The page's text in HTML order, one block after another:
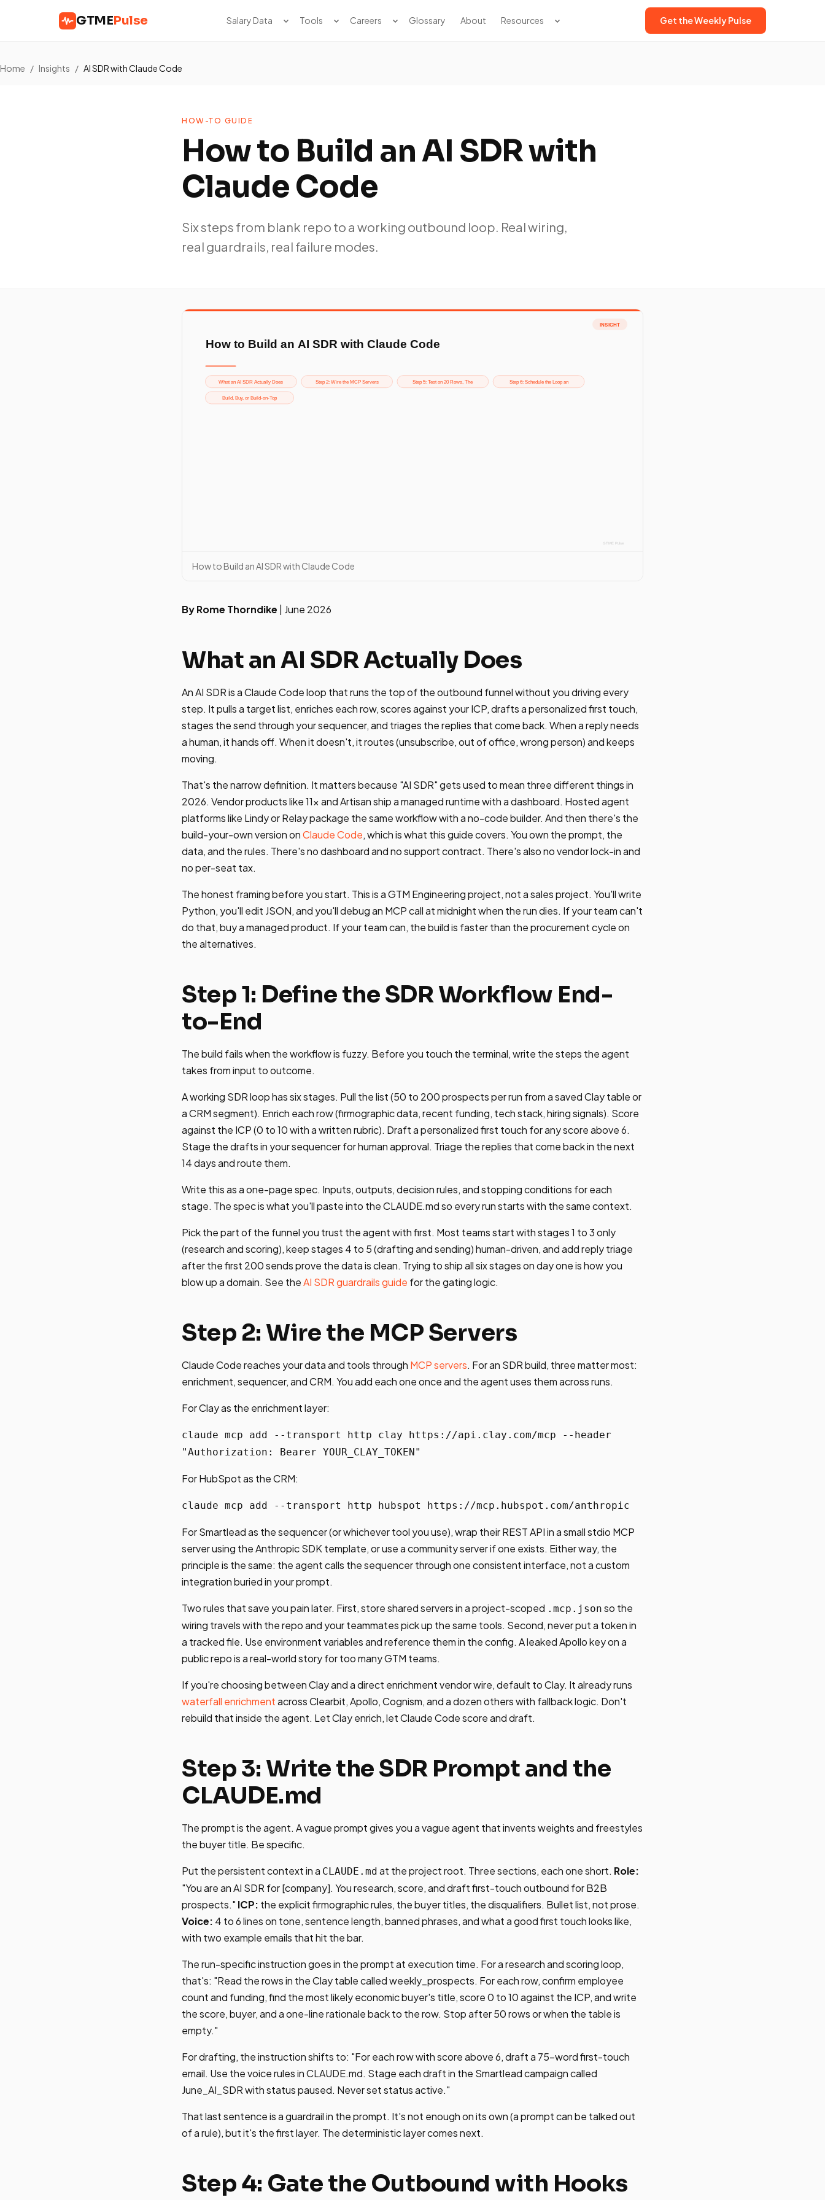
GTMEPulse Salary Data Tools Careers Glossary About Resources Get the Weekly Pulse
Home / Insights / AI SDR with Claude Code
HOW-TO GUIDE
How to Build an AI SDR with
Claude Code
Six steps from blank repo to a working outbound loop. Real wiring,
real guardrails, real failure modes.
How to Build an AI SDR with Claude Code
By Rome Thorndike | June 2026
What an AI SDR Actually Does
An AI SDR is a Claude Code loop that runs the top of the outbound funnel without you driving every
step. It pulls a target list, enriches each row, scores against your ICP, drafts a personalized first touch,
stages the send through your sequencer, and triages the replies that come back. When a reply needs
a human, it hands off. When it doesn't, it routes (unsubscribe, out of office, wrong person) and keeps
moving.
That's the narrow definition. It matters because "AI SDR" gets used to mean three different things in
2026. Vendor products like 11x and Artisan ship a managed runtime with a dashboard. Hosted agent
platforms like Lindy or Relay package the same workflow with a no-code builder. And then there's the
build-your-own version onClaude Code, which is what this guide covers. You own the prompt, the
data, and the rules. There's no dashboard and no support contract. There's also no vendor lock-in and
no per-seat tax.
The honest framing before you start. This is a GTM Engineering project, not a sales project. You'll write
Python, you'll edit JSON, and you'll debug an MCP call at midnight when the run dies. If your team can't
do that, buy a managed product. If your team can, the build is faster than the procurement cycle on
the alternatives.
Step 1: Define the SDR Workflow End-
to-End
The build fails when the workflow is fuzzy. Before you touch the terminal, write the steps the agent
takes from input to outcome.
A working SDR loop has six stages. Pull the list (50 to 200 prospects per run from a saved Clay table or
a CRM segment). Enrich each row (firmographic data, recent funding, tech stack, hiring signals). Score
against the ICP (0 to 10 with a written rubric). Draft a personalized first touch for any score above 6.
Stage the drafts in your sequencer for human approval. Triage the replies that come back in the next
14 days and route them.
Write this as a one-page spec. Inputs, outputs, decision rules, and stopping conditions for each
stage. The spec is what you'll paste into the CLAUDE.md so every run starts with the same context.
Pick the part of the funnel you trust the agent with first. Most teams start with stages 1 to 3 only
(research and scoring), keep stages 4 to 5 (drafting and sending) human-driven, and add reply triage
after the first 200 sends prove the data is clean. Trying to ship all six stages on day one is how you
blow up a domain. See theAI SDR guardrails guide for the gating logic.
Step 2: Wire the MCP Servers
Claude Code reaches your data and tools through MCP servers. For an SDR build, three matter most:
enrichment, sequencer, and CRM. You add each one once and the agent uses them across runs.
For Clay as the enrichment layer:
claude mcp add --transport http clay https://api.clay.com/mcp --header
"Authorization: Bearer YOUR_CLAY_TOKEN"
For HubSpot as the CRM:
claude mcp add --transport http hubspot https://mcp.hubspot.com/anthropic
For Smartlead as the sequencer (or whichever tool you use), wrap their REST API in a small stdio MCP
server using the Anthropic SDK template, or use a community server if one exists. Either way, the
principle is the same: the agent calls the sequencer through one consistent interface, not a custom
integration buried in your prompt.
Two rules that save you pain later. First, store shared servers in a project-scoped .mcp.json so the
wiring travels with the repo and your teammates pick up the same tools. Second, never put a token in
a tracked file. Use environment variables and reference them in the config. A leaked Apollo key on a
public repo is a real-world story for too many GTM teams.
If you're choosing between Clay and a direct enrichment vendor wire, default to Clay. It already runs
waterfall enrichmentacross Clearbit, Apollo, Cognism, and a dozen others with fallback logic. Don't
rebuild that inside the agent. Let Clay enrich, let Claude Code score and draft.
Step 3: Write the SDR Prompt and the
CLAUDE.md
The prompt is the agent. A vague prompt gives you a vague agent that invents weights and freestyles
the buyer title. Be specific.
Put the persistent context in a CLAUDE.md at the project root. Three sections, each one short. Role:
"You are an AI SDR for [company]. You research, score, and draft first-touch outbound for B2B
prospects." ICP: the explicit firmographic rules, the buyer titles, the disqualifiers. Bullet list, not prose.
Voice: 4 to 6 lines on tone, sentence length, banned phrases, and what a good first touch looks like,
with two example emails that hit the bar.
The run-specific instruction goes in the prompt at execution time. For a research and scoring loop,
that's: "Read the rows in the Clay table called weekly_prospects. For each row, confirm employee
count and funding, find the most likely economic buyer's title, score 0 to 10 against the ICP, and write
the score, buyer, and a one-line rationale back to the row. Stop after 50 rows or when the table is
empty."
For drafting, the instruction shifts to: "For each row with score above 6, draft a 75-word first-touch
email. Use the voice rules in CLAUDE.md. Stage each draft in the Smartlead campaign called
June_AI_SDR with status paused. Never set status active."
That last sentence is a guardrail in the prompt. It's not enough on its own (a prompt can be talked out
of a rule), but it's the first layer. The deterministic layer comes next.
Step 4: Gate the Outbound with Hooks